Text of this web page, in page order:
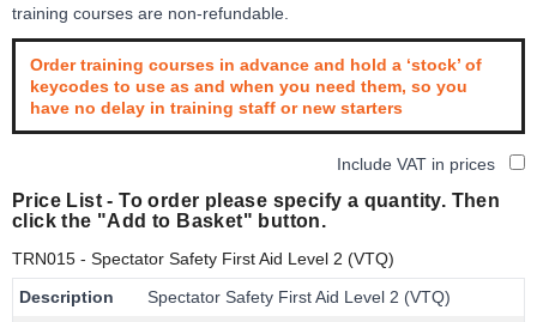
training courses are non-refundable.
Order training courses in advance and hold a ‘stock’ of
keycodes to use as and when you need them, so you
have no delay in training staff or new starters
Include VAT in prices
Price List -To order please specify a quantity. Then
click the "Add to Basket" button.
TRN015 - Spectator Safety First Aid Level 2 (VTQ)
Description
Spectator Safety First Aid Level 2 (VTQ)